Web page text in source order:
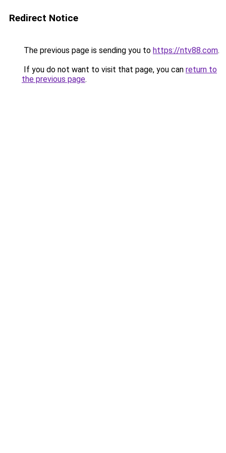
Redirect Notice
The previous page is sending you to https://ntv88.com.
If you do not want to visit that page, you can return to
the previous page.